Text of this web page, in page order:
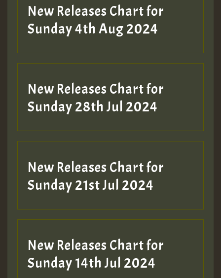
New Releases Chart for
Sunday 4th Aug 2024
New Releases Chart for
Sunday 28th Jul 2024
New Releases Chart for
Sunday 21st Jul 2024
New Releases Chart for
Sunday 14th Jul 2024